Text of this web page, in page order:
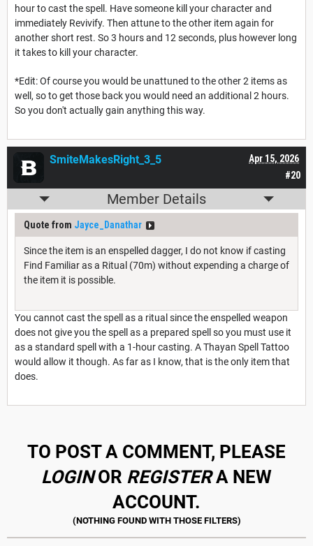
hour to cast the spell. Have someone kill your character and
immediately Revivify. Then attune to the other item again for
another short rest. So 3 hours and 12 seconds, plus however long
it takes to kill your character.
*Edit: Of course you would be unattuned to the other 2 items as
well, so to get those back you would need an additional 2 hours.
So you don't actually gain anything this way.
#20
Apr 15, 2026
SmiteMakesRight_3_5
Member Details
Quote from Jayce_Danathar
Since the item is an enspelled dagger, I do not know if casting
Find Familiar as a Ritual (70m) without expending a charge of
the item it is possible.
You cannot cast the spell as a ritual since the enspelled weapon
does not give you the spell as a prepared spell so you must use it
as a standard spell with a 1-hour casting. A Thayan Spell Tattoo
would allow it though. As far as I know, that is the only item that
does.
TO POST A COMMENT, PLEASE
LOGINOR REGISTERA NEW
ACCOUNT.